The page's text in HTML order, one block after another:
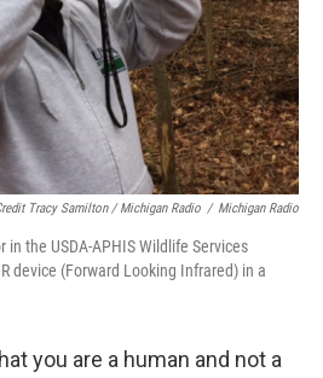
Tracy Samilton / Michigan Radio / Michigan Radio
in the USDA-APHIS Wildlife Services
device (Forward Looking Infrared) in a
you are a human and not a